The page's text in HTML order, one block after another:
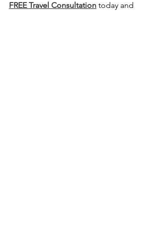
FREE Travel Consultation today and